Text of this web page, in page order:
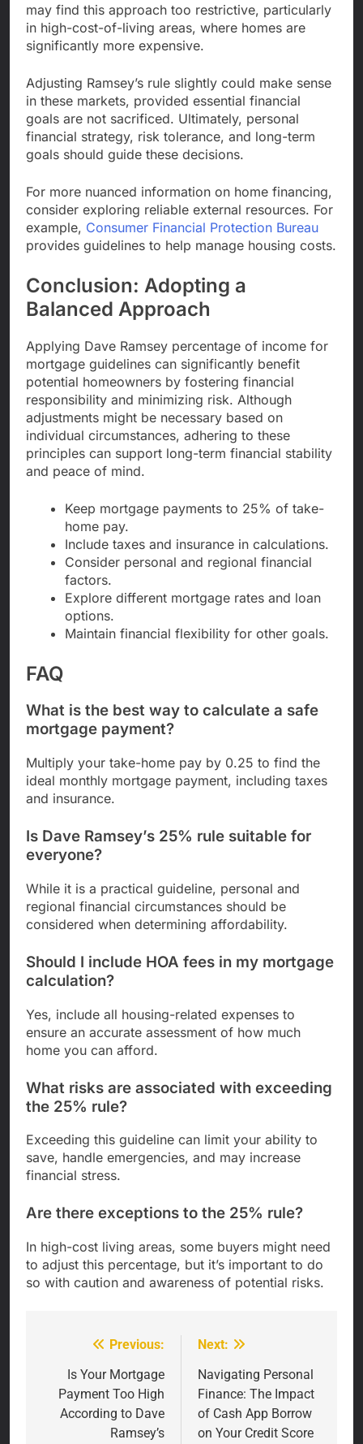
may find this approach too restrictive, particularly
in high-cost-of-living areas, where homes are
significantly more expensive.
Adjusting Ramsey’s rule slightly could make sense
in these markets, provided essential financial
goals are not sacrificed. Ultimately, personal
financial strategy, risk tolerance, and long-term
goals should guide these decisions.
For more nuanced information on home financing,
consider exploring reliable external resources. For
example, Consumer Financial Protection Bureau
provides guidelines to help manage housing costs.
Conclusion: Adopting a
Balanced Approach
Applying Dave Ramsey percentage of income for
mortgage guidelines can significantly benefit
potential homeowners by fostering financial
responsibility and minimizing risk. Although
adjustments might be necessary based on
individual circumstances, adhering to these
principles can support long-term financial stability
and peace of mind.
Keep mortgage payments to 25% of take-
home pay.
Include taxes and insurance in calculations.
Consider personal and regional financial
factors.
Explore different mortgage rates and loan
options.
Maintain financial flexibility for other goals.
FAQ
What is the best way to calculate a safe
mortgage payment?
Multiply your take-home pay by 0.25 to find the
ideal monthly mortgage payment, including taxes
and insurance.
Is Dave Ramsey’s 25% rule suitable for
everyone?
While it is a practical guideline, personal and
regional financial circumstances should be
considered when determining affordability.
Should I include HOA fees in my mortgage
calculation?
Yes, include all housing-related expenses to
ensure an accurate assessment of how much
home you can afford.
What risks are associated with exceeding
the 25% rule?
Exceeding this guideline can limit your ability to
save, handle emergencies, and may increase
financial stress.
Are there exceptions to the 25% rule?
In high-cost living areas, some buyers might need
to adjust this percentage, but it’s important to do
so with caution and awareness of potential risks.
navigation
Previous:
Is Your Mortgage
Payment Too High
According to Dave
Ramsey’s
Next:
Navigating Personal
Finance: The Impact
of Cash App Borrow
on Your Credit Score